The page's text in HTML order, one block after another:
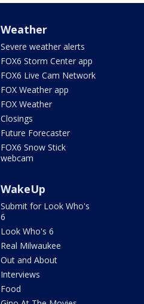
Weather
Severe weather alerts
FOX6 Storm Center app
FOX6 Live Cam Network
FOX Weather app
FOX Weather
Closings
Future Forecaster
FOX6 Snow Stick
webcam
WakeUp
Submit for Look Who's
6
Look Who's 6
Real Milwaukee
Out and About
Interviews
Food